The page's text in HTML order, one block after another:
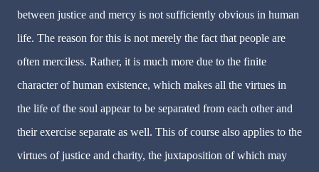
between justice and mercy is not sufficiently obvious in human
life. The reason for this is not merely the fact that people are
often merciless. Rather, it is much more due to the finite
character of human existence, which makes all the virtues in
the life of the soul appear to be separated from each other and
their exercise separate as well. This of course also applies to the
virtues of justice and charity, the juxtaposition of which may